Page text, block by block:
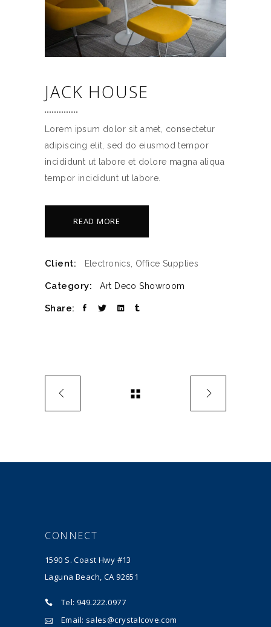
JACK HOUSE
Lorem ipsum dolor sit amet, consectetur
adipiscing elit, sed do eiusmod tempor
incididunt ut labore et dolore magna aliqua
tempor incididunt ut labore.
READ MORE
Client: Electronics, Office Supplies
Category: Art Deco Showroom
Share:
CONNECT
1590 S. Coast Hwy #13
Laguna Beach, CA 92651
Tel: 949.222.0977
Email: sales@crystalcove.com